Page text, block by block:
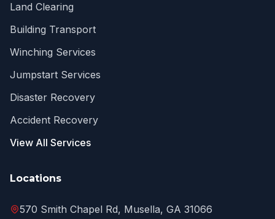
Land Clearing
Building Transport
Winching Services
Jumpstart Services
Disaster Recovery
Accident Recovery
View All Services
Locations
570 Smith Chapel Rd, Musella, GA 31066